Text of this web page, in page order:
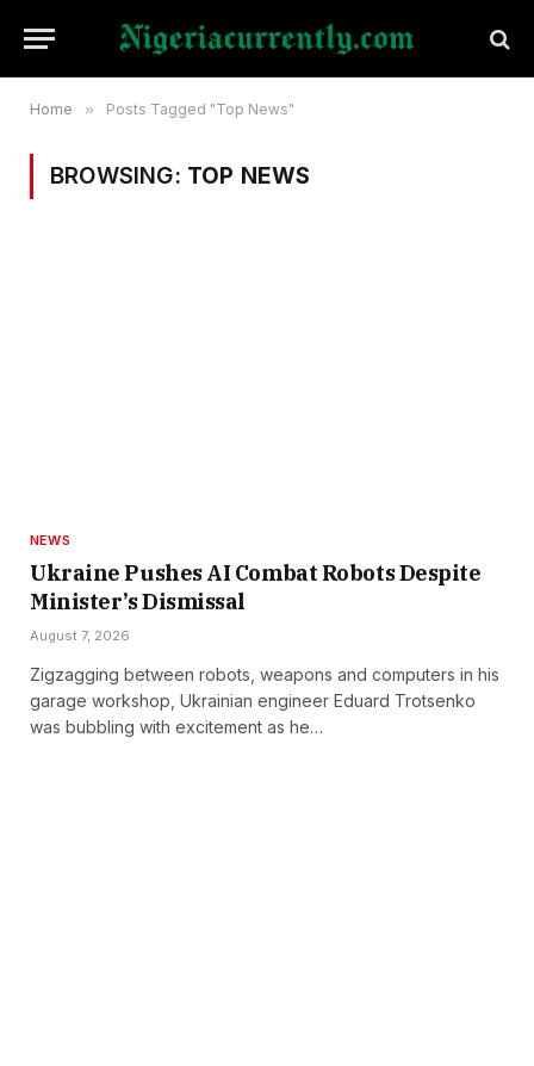
Home » Posts Tagged "Top News"
BROWSING: TOP NEWS
NEWS
Ukraine Pushes AI Combat Robots Despite
Minister’s Dismissal
August 7, 2026
Zigzagging between robots, weapons and computers in his
garage workshop, Ukrainian engineer Eduard Trotsenko
was bubbling with excitement as he…